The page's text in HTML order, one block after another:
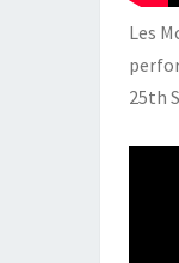
Les
25th